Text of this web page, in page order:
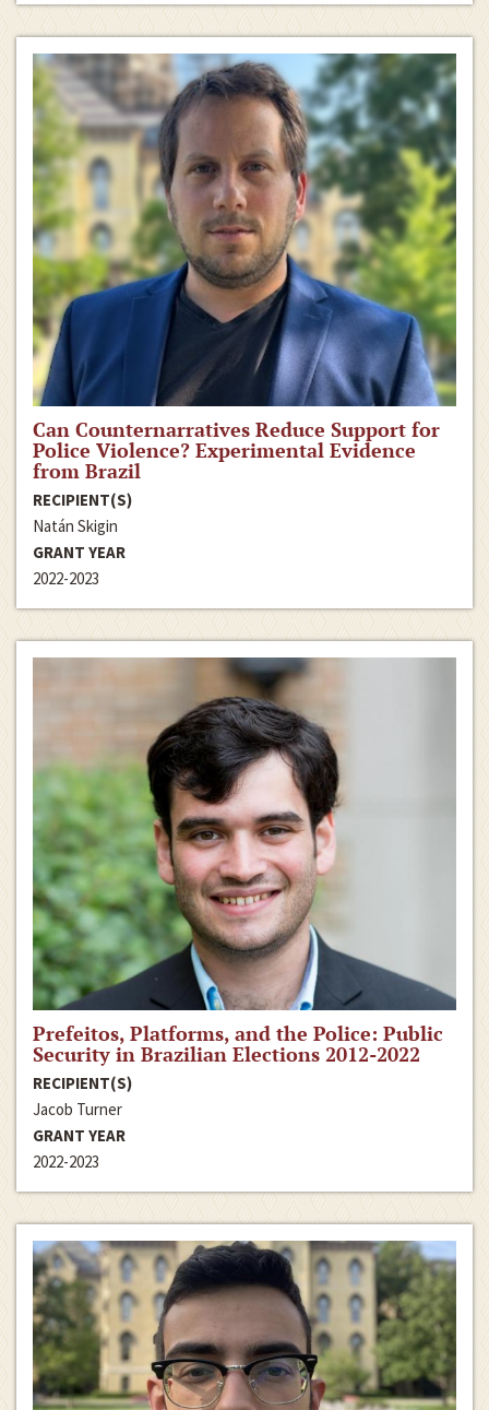
Can Counternarratives Reduce Support for
Police Violence? Experimental Evidence
from Brazil
RECIPIENT(S)
Natán Skigin
GRANT YEAR
2022-2023
Prefeitos, Platforms, and the Police: Public
Security in Brazilian Elections 2012-2022
RECIPIENT(S)
Jacob Turner
GRANT YEAR
2022-2023